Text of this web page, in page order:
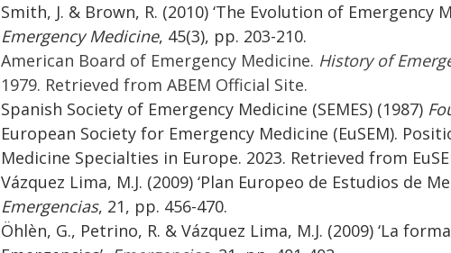
Smith, J. & Brown, R. (2010) ‘The Evolution of Emergency
Emergency Medicine, 45(3), pp. 203-210.
American Board of Emergency Medicine. History of
1979. Retrieved from ABEM Official Site.
Spanish Society of Emergency Medicine (SEMES) (1987)
European Society for Emergency Medicine (EuSEM).
Medicine Specialties in Europe. 2023. Retrieved from
Vázquez Lima, M.J. (2009) ‘Plan Europeo de Estudios de
Emergencias, 21, pp. 456-470.
Öhlèn, G., Petrino, R. & Vázquez Lima, M.J. (2009) ‘La